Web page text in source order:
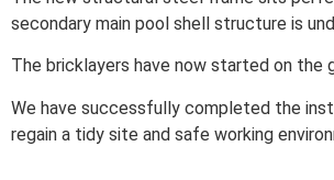
secondary main pool shell structure is
The bricklayers have now started on the
We have successfully completed the
regain a tidy site and safe working